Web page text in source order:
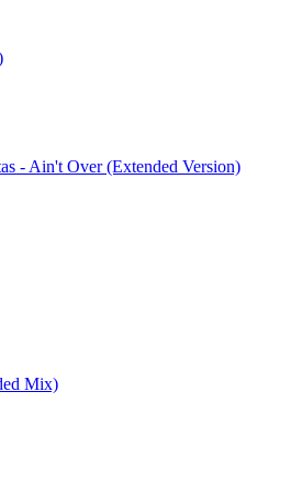
- Ain't Over (Extended Version)
Mix)